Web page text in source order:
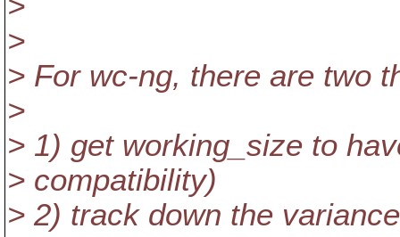
>
> For wc-ng, there are two
>
> 1) get working_size to
> compatibility)
> 2) track down the